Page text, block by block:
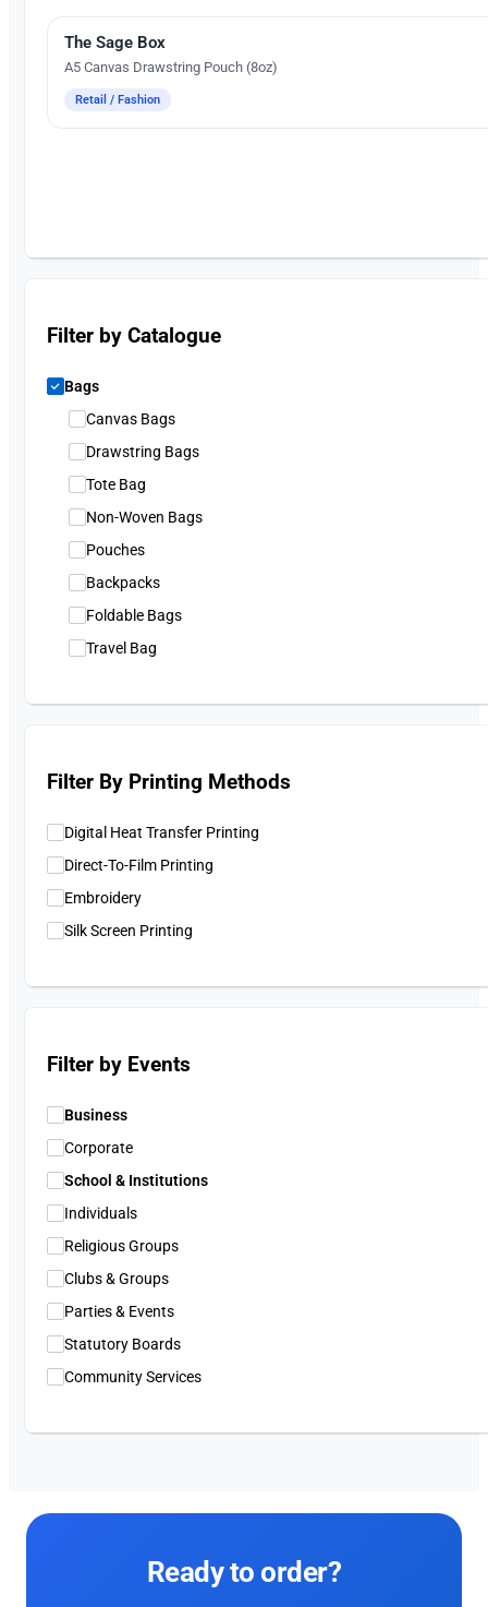
Embroidery
The Sage Box
A5 Canvas Drawstring Pouch (8oz)
Retail / Fashion
Filter by Catalogue
Bags
Canvas Bags
Drawstring Bags
Tote Bag
Non-Woven Bags
Pouches
Backpacks
Foldable Bags
Travel Bag
Filter By Printing Methods
Digital Heat Transfer Printing
Direct-To-Film Printing
Embroidery
Silk Screen Printing
Filter by Events
Business
Corporate
School & Institutions
Individuals
Religious Groups
Clubs & Groups
Parties & Events
Statutory Boards
Community Services
Ready to order?